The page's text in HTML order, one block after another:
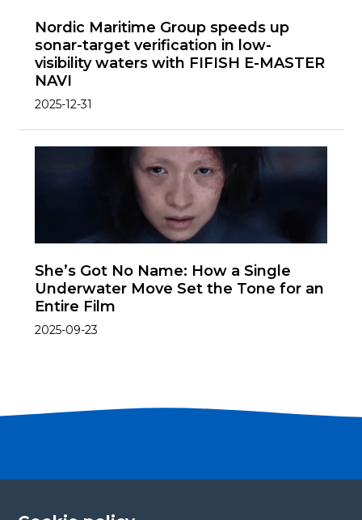
Nordic Maritime Group speeds up
sonar-target verification in low-
visibility waters with FIFISH E-MASTER
NAVI
2025-12-31
She’s Got No Name: How a Single
Underwater Move Set the Tone for an
Entire Film
2025-09-23
Please fill in your contact details, and our team will